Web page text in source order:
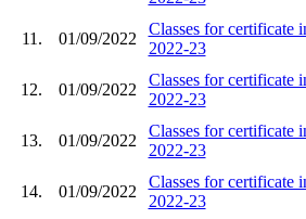
11. 01/09/2022
Classes for certificate
2022-23
12. 01/09/2022
Classes for certificate
2022-23
13. 01/09/2022
Classes for certificate
2022-23
14. 01/09/2022
Classes for certificate
2022-23